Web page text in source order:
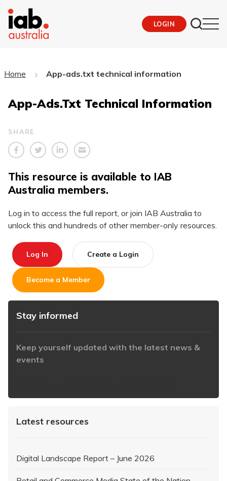
LOGIN
Home App-ads.txt technical information
App-Ads.txt Technical Information
SHARE
This resource is available to IAB
Australia members.
Log in to access the full report, or join IAB Australia to
unlock this and hundreds of other member-only resources.
Log In Create a Login
Become a Member
Stay informed
Keep yourself updated with the latest news &
events
Latest resources
Digital Landscape Report – June 2026